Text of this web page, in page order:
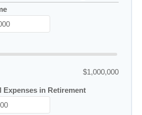
$1,000,000
Expenses in Retirement